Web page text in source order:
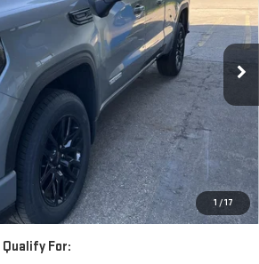
1 / 17
Stock:TZ266968Model:TK10753
Ext. Int.
Less
$54,090
$52,306
-$1,750
-$1,750
$48,806
For: